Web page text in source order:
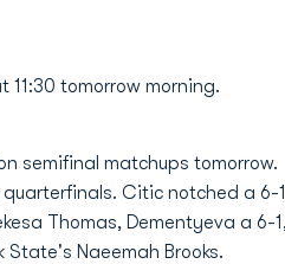
tomorrow morning.
semifinal matchups tomorrow.
Citic notched a 6-
Thomas, Dementyeva a 6-
Naeemah Brooks.